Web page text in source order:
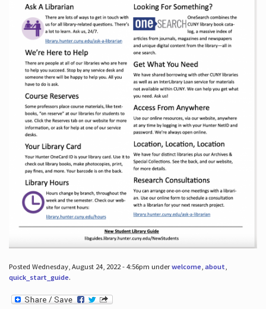
Posted Wednesday, August 24, 2022 - 4:56pm underwelcome, about,
quick_start_guide.